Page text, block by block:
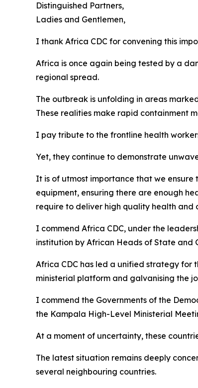
Distinguished Partners,
Ladies and Gentlemen,
I thank Africa CDC for convening this
Africa is once again being tested by a
regional spread.
The outbreak is unfolding in areas
These realities make rapid containment
I pay tribute to the frontline health
Yet, they continue to demonstrate
It is of utmost importance that we
equipment, ensuring there are enough
require to deliver high quality health and
I commend Africa CDC, under the
institution by African Heads of State and
Africa CDC has led a unified strategy for
ministerial platform and galvanising the
I commend the Governments of the
the Kampala High-Level Ministerial
At a moment of uncertainty, these
The latest situation remains deeply
several neighbouring countries.